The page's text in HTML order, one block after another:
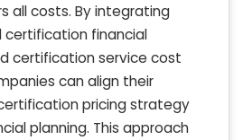
all costs. By integrating
certification financial
certification service cost
can align their
pricing strategy
planning. This approach